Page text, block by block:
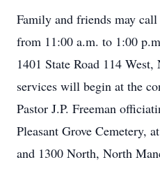
Family and friends may
from 11:00 a.m. to 1:00
1401 State Road 114
services will begin at the
Pastor J.P. Freeman
Pleasant Grove Cemetery,
and 1300 North, North